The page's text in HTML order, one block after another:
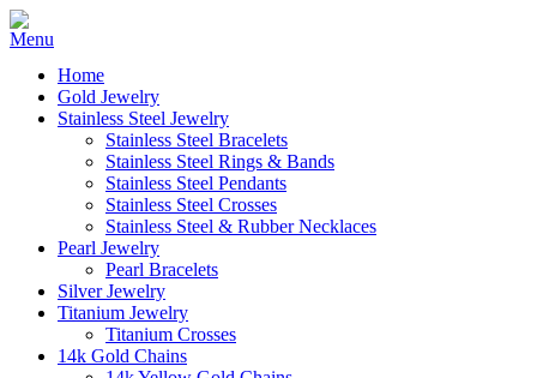
Home
Gold Jewelry
Stainless Steel Jewelry
Stainless Steel Bracelets
Stainless Steel Rings & Bands
Stainless Steel Pendants
Stainless Steel Crosses
Stainless Steel & Rubber Necklaces
Pearl Jewelry
Pearl Bracelets
Silver Jewelry
Titanium Jewelry
Titanium Crosses
14k Gold Chains